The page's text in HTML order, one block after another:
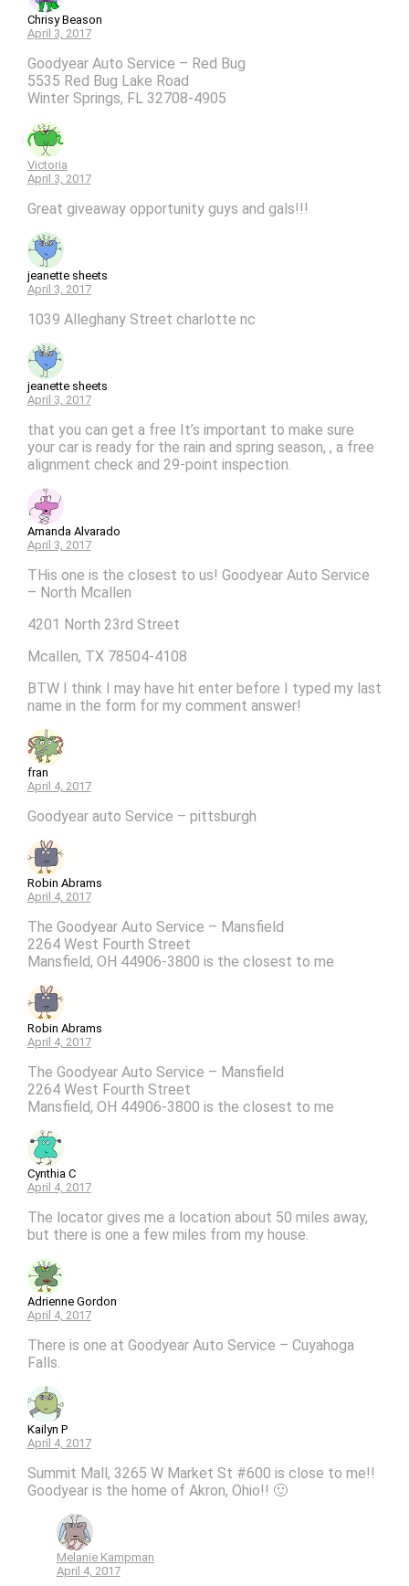
Chrisy Beason
April 3, 2017
Goodyear Auto Service – Red Bug
5535 Red Bug Lake Road
Winter Springs, FL 32708-4905
Victoria
April 3, 2017
Great giveaway opportunity guys and gals!!!
jeanette sheets
April 3, 2017
1039 Alleghany Street charlotte nc
jeanette sheets
April 3, 2017
that you can get a free It’s important to make sure
your car is ready for the rain and spring season, , a free
alignment check and 29-point inspection.
Amanda Alvarado
April 3, 2017
THis one is the closest to us! Goodyear Auto Service
– North Mcallen
4201 North 23rd Street
Mcallen, TX 78504-4108
BTW I think I may have hit enter before I typed my last
name in the form for my comment answer!
fran
April 4, 2017
Goodyear auto Service – pittsburgh
Robin Abrams
April 4, 2017
The Goodyear Auto Service – Mansfield
2264 West Fourth Street
Mansfield, OH 44906-3800 is the closest to me
Robin Abrams
April 4, 2017
The Goodyear Auto Service – Mansfield
2264 West Fourth Street
Mansfield, OH 44906-3800 is the closest to me
Cynthia C
April 4, 2017
The locator gives me a location about 50 miles away,
but there is one a few miles from my house.
Adrienne Gordon
April 4, 2017
There is one at Goodyear Auto Service – Cuyahoga
Falls.
Kailyn P
April 4, 2017
Summit Mall, 3265 W Market St #600 is close to me!!
Goodyear is the home of Akron, Ohio!! 🙂
Melanie Kampman
April 4, 2017